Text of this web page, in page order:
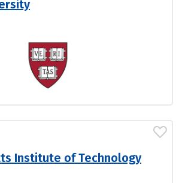
Institute of Technology